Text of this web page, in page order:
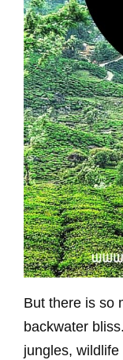
But there is so
backwater
jungles,